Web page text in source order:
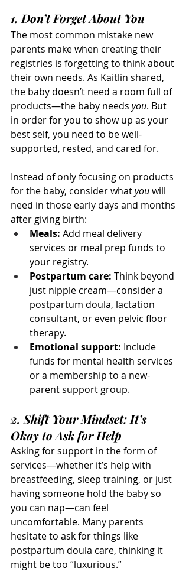
1. Don’t Forget About You
The most common mistake new
parents make when creating their
registries is forgetting to think about
their own needs. As Kaitlin shared,
the baby doesn’t need a room full of
products—the baby needs you. But
in order for you to show up as your
best self, you need to be well-
supported, rested, and cared for.
Instead of only focusing on products
for the baby, consider what you will
need in those early days and months
after giving birth:
Meals: Add meal delivery
services or meal prep funds to
your registry.
Postpartum care: Think beyond
just nipple cream—consider a
postpartum doula, lactation
consultant, or even pelvic floor
therapy.
Emotional support: Include
funds for mental health services
or a membership to a new-
parent support group.
2. Shift Your Mindset: It’s
Okay to Ask for Help
Asking for support in the form of
services—whether it’s help with
breastfeeding, sleep training, or just
having someone hold the baby so
you can nap—can feel
uncomfortable. Many parents
hesitate to ask for things like
postpartum doula care, thinking it
might be too “luxurious.”